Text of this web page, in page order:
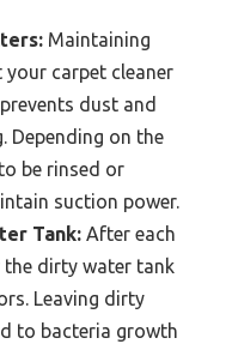
Maintaining
carpet cleaner
dust and
Depending on the
be rinsed or
suction power.
Tank: After each
the dirty water tank
Leaving dirty
to bacteria growth